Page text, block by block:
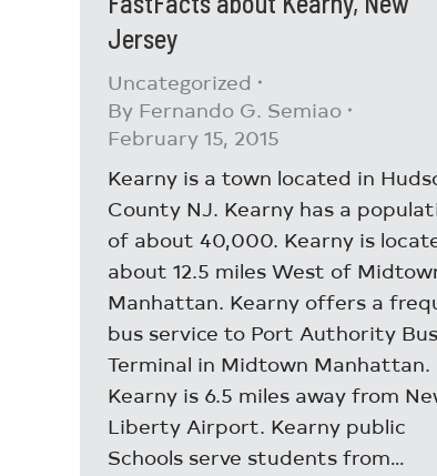
Jersey
Uncategorized
By Fernando G. Semiao
February 15, 2015
Kearny is a town located in
County NJ. Kearny has a
of about 40,000. Kearny is
about 12.5 miles West of
Manhattan. Kearny offers a
bus service to Port Authority Bus
Terminal in Midtown Manhattan.
Kearny is 6.5 miles away from
Liberty Airport. Kearny public
Schools serve students from…